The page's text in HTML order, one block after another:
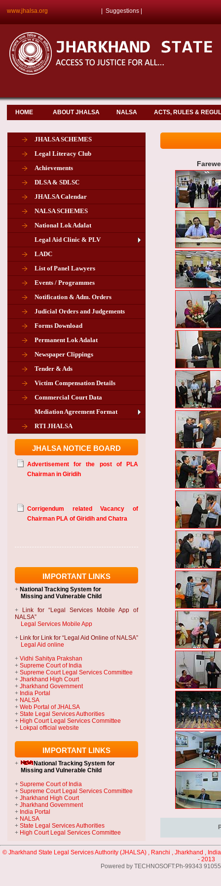
www.jhalsa.org Suggestions
HOME ABOUT JHALSA NALSA ACTS, RULES &
JHALSA SCHEMES
Legal Literacy Club
Achievements
DLSA & SDLSC
JHALSA Calendar
NALSA SCHEMES
National Lok Adalat
Legal Aid Clinic & PLV
LADC
List of Panel Lawyers
Events / Programmes
Notification & Adm. Orders
Judicial Orders and Judgements
Forms Download
Permanent Lok Adalat
Newspaper Clippings
Tender & Ads
Victim Compensation Details
Commercial Court Data
Mediation Agreement Format
RTI JHALSA
JHALSA NOTICE BOARD
Chairman in Giridih
Corrigendum related Vacancy of
Chairman PLA of Giridih and Chatra
Advertisement for the post of PLA
Chairman in Giridih
Corrigendum related Vacancy of
Chairman PLA of Giridih and Chatra
IMPORTANT LINKS
+ National Tracking System for
Missing and Vulnerable Child
+
Link for “Legal Services Mobile App of
NALSA”
Legal Services Mobile App
+ Link for Link for “Legal Aid Online of NALSA”
Legal Aid online
+ Vidhi Sahitya Prakshan
+ Supreme Court of India
+ Supreme Court Legal Services Committee
+ Jharkhand High Court
+ Jharkhand Government
+ India Portal
+ NALSA
+ Web Portal of JHALSA
+ State Legal Services Authorities
+ High Court Legal Services Committee
+ Lokpal official website
IMPORTANT LINKS
+ National Tracking System for
Missing and Vulnerable Child
+ Supreme Court of India
+ Supreme Court Legal Services Committee
+ Jharkhand High Court
+ Jharkhand Government
+ India Portal
+ NALSA
+ State Legal Services Authorities
+ High Court Legal Services Committee
© Jharkhand State Legal Services Authority (JHALSA) , Ranchi , Jharkhand , India
- 2013
Powered by TECHNOSOFT:Ph-99343 91055